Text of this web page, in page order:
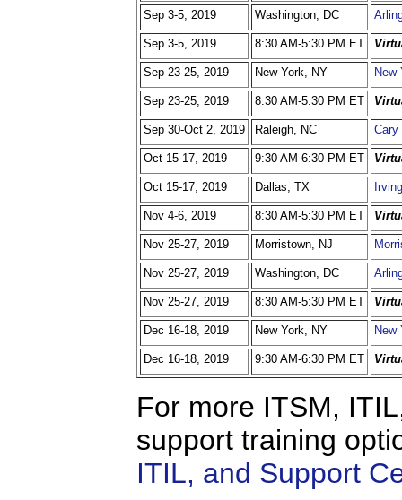
Sep 3-5, 2019 Washington, DC
Sep 3-5, 2019 8:30 AM-5:30 PM ET
Sep 23-25, 2019 New York, NY New
Sep 23-25, 2019 8:30 AM-5:30 PM ET
Sep 30-Oct 2, 2019 Raleigh, NC Cary
Oct 15-17, 2019 9:30 AM-6:30 PM ET
Oct 15-17, 2019 Dallas, TX
Nov 4-6, 2019 8:30 AM-5:30 PM ET
Nov 25-27, 2019 Morristown, NJ
Nov 25-27, 2019 Washington, DC
Nov 25-27, 2019 8:30 AM-5:30 PM ET
Dec 16-18, 2019 New York, NY New
Dec 16-18, 2019 9:30 AM-6:30 PM ET
For more ITSM,
support training
ITIL, and Support